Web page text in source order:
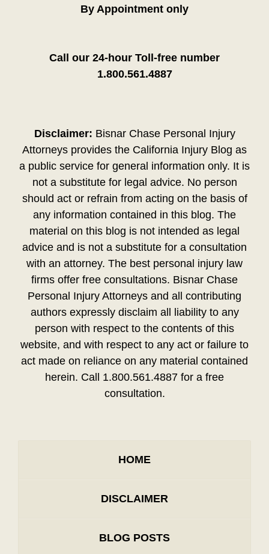
By Appointment only
Call our 24-hour Toll-free number
1.800.561.4887
Disclaimer: Bisnar Chase Personal Injury
Attorneys provides the California Injury Blog as
a public service for general information only. It is
not a substitute for legal advice. No person
should act or refrain from acting on the basis of
any information contained in this blog. The
material on this blog is not intended as legal
advice and is not a substitute for a consultation
with an attorney. The best personal injury law
firms offer free consultations. Bisnar Chase
Personal Injury Attorneys and all contributing
authors expressly disclaim all liability to any
person with respect to the contents of this
website, and with respect to any act or failure to
act made on reliance on any material contained
herein. Call 1.800.561.4887 for a free
consultation.
HOME
DISCLAIMER
BLOG POSTS